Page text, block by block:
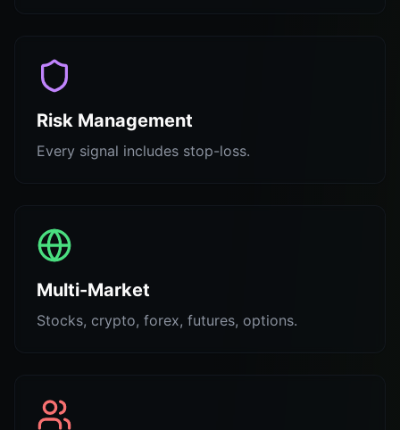
Risk Management
Every signal includes stop-loss.
Multi-Market
Stocks, crypto, forex, futures, options.